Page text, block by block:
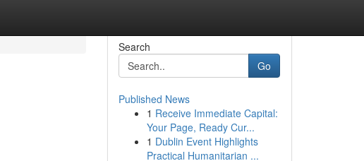
Search
Go
Published News
1 Receive Immediate Capital:
Your Page, Ready Cur...
1 Dublin Event Highlights
Practical Humanitarian ...